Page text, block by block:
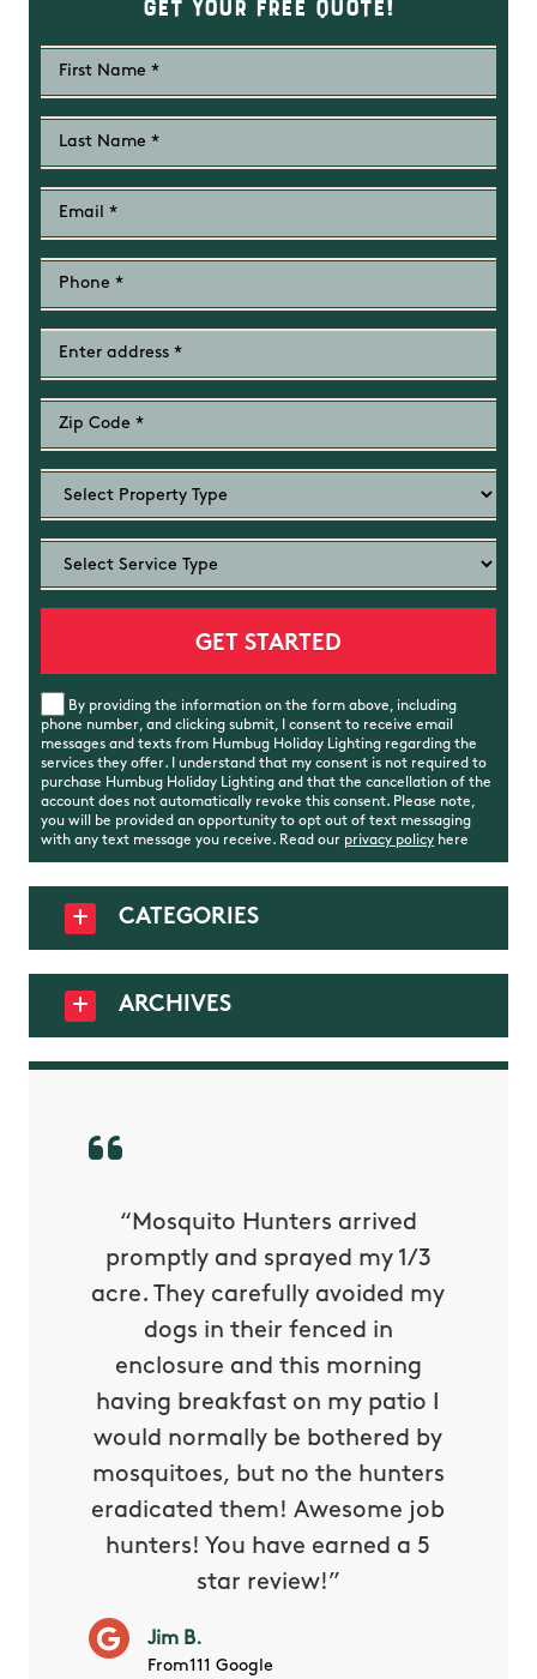
Get Your Free Quote!
By providing the information on the form above, including
phone number, and clicking submit, I consent to receive email
messages and texts from Humbug Holiday Lighting regarding the
services they offer. I understand that my consent is not required to
purchase Humbug Holiday Lighting and that the cancellation of the
account does not automatically revoke this consent. Please note,
you will be provided an opportunity to opt out of text messaging
with any text message you receive. Read our privacy policyhere
CATEGORIES
ARCHIVES
“Mosquito Hunters arrived
promptly and sprayed my 1/3
acre. They carefully avoided my
dogs in their fenced in
enclosure and this morning
having breakfast on my patio I
would normally be bothered by
mosquitoes, but no the hunters
eradicated them! Awesome job
hunters! You have earned a 5
star review!”
Jim B.
From111 Google